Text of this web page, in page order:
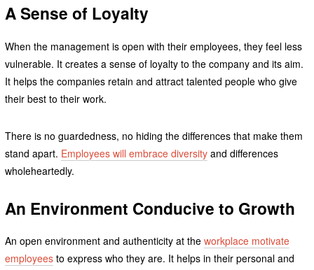
A Sense of Loyalty
When the management is open with their employees, they feel less
vulnerable. It creates a sense of loyalty to the company and its aim.
It helps the companies retain and attract talented people who give
their best to their work.
There is no guardedness, no hiding the differences that make them
stand apart. Employees will embrace diversityand differences
wholeheartedly.
An Environment Conducive to Growth
An open environment and authenticity at the workplace motivate
employeesto express who they are. It helps in their personal and